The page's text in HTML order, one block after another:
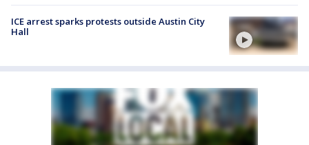
ICE arrest sparks protests outside Austin City
Hall